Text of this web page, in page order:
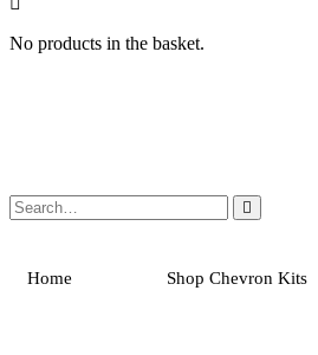
No products in the basket.
Home Shop Chevron Kits